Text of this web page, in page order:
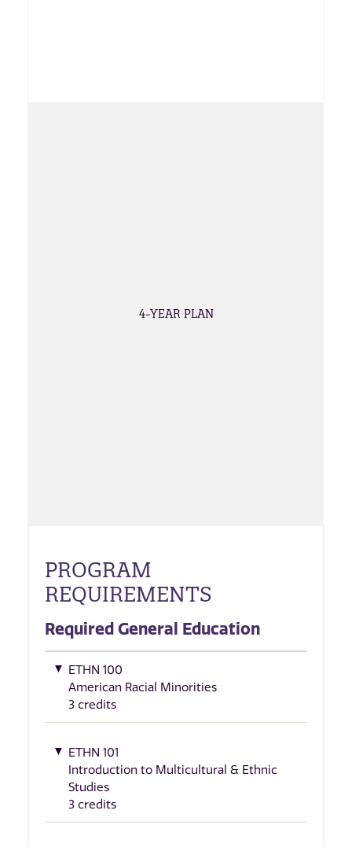
4-YEAR PLAN
PROGRAM
REQUIREMENTS
Required General Education
ETHN 100
American Racial Minorities
3 credits
ETHN 101
Introduction to Multicultural & Ethnic
Studies
3 credits